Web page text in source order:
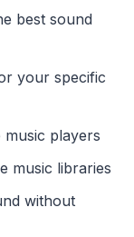
best sound
your specific
players
music libraries
without